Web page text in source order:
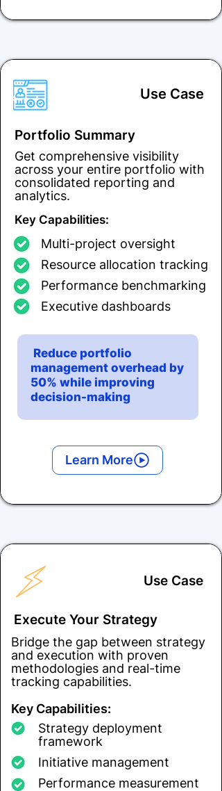
Use Case
Portfolio Summary
Get comprehensive visibility
across your entire portfolio with
consolidated reporting and
analytics.
Key Capabilities:
Multi-project oversight
Resource allocation tracking
Performance benchmarking
Executive dashboards
Reduce portfolio
management overhead by
50% while improving
decision-making
Learn More
Use Case
Execute Your Strategy
Bridge the gap between strategy
and execution with proven
methodologies and real-time
tracking capabilities.
Key Capabilities:
Strategy deployment
framework
Initiative management
Performance measurement